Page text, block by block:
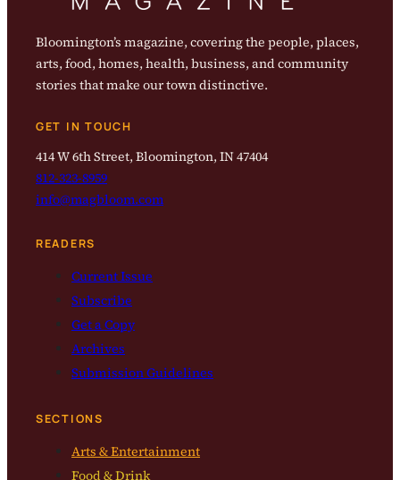
Bloomington’s magazine, covering the people, places,
arts, food, homes, health, business, and community
stories that make our town distinctive.
GET IN TOUCH
414 W 6th Street, Bloomington, IN 47404
812-323-8959
info@magbloom.com
READERS
Current Issue
Subscribe
Get a Copy
Archives
Submission Guidelines
SECTIONS
Arts & Entertainment
Food & Drink